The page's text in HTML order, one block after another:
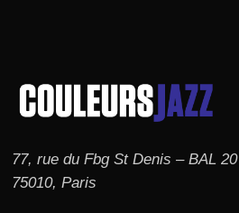
77, rue du Fbg St Denis – BAL 20
75010, Paris